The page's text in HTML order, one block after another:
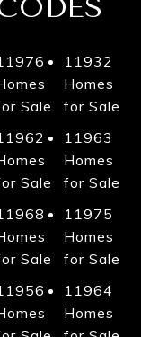
Sale
11932
Homes
for Sale
Sale
11963
Homes
for Sale
Sale
11975
Homes
for Sale
11964
Homes